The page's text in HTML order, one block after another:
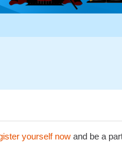
yourself now and be a